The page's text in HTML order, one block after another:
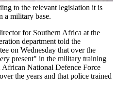
to the relevant legislation it is
a military base.
for Southern Africa at the
department told the
on Wednesday that over the
present" in the military training
National Defence Force
the years and that police trained